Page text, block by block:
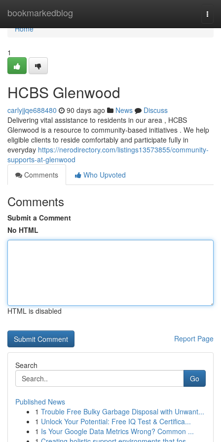
bookmarkedblog
Home
Home
1
HCBS Glenwood
carlyjjqe688480 90 days ago News
Discuss
Delivering vital assistance to residents in our area , HCBS
Glenwood is a resource to community-based initiatives . We help
eligible clients to reside comfortably and participate fully in
everyday https://nerodirectory.com/listings13573855/community-
supports-at-glenwood
Comments
Who Upvoted
Comments
Submit a Comment
No HTML
HTML is disabled
Report Page
Search
Go
Published News
1 Trouble Free Bulky Garbage Disposal with Unwant...
1 Unlock Your Potential: Free IQ Test & Certifica...
1 Is Your Google Data Metrics Wrong? Common ...